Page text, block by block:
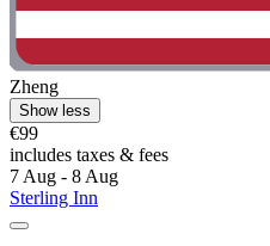
Zheng
Show less
€99
includes taxes & fees
7 Aug - 8 Aug
Sterling Inn